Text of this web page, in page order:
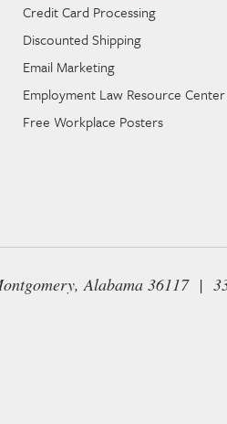
Credit Card Processing
Discounted Shipping
Email Marketing
Employment Law Resource Center
Free Workplace Posters
Alabama 36117 |